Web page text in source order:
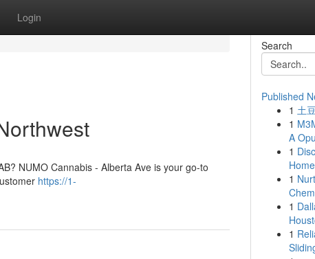
Login
NUMO Cannabis - Alberta Ave is your go-to
https://1-
Search
Published
1 土
1
A
1
1
1
1